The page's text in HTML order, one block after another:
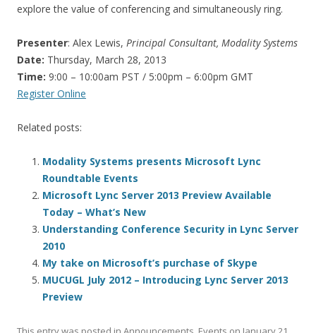
explore the value of conferencing and simultaneously ring.
Presenter: Alex Lewis, Principal Consultant, Modality Systems
Date: Thursday, March 28, 2013
Time: 9:00 – 10:00am PST / 5:00pm – 6:00pm GMT
Register Online
Related posts:
Modality Systems presents Microsoft Lync
Roundtable Events
Microsoft Lync Server 2013 Preview Available
Today – What’s New
Understanding Conference Security in Lync Server
2010
My take on Microsoft’s purchase of Skype
MUCUGL July 2012 – Introducing Lync Server 2013
Preview